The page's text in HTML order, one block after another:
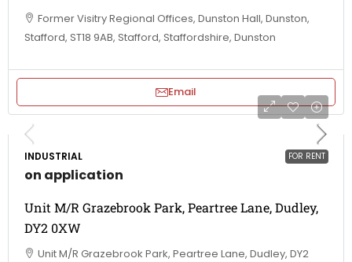
Former Visitry Regional Offices, Dunston Hall, Dunston,
Stafford, ST18 9AB, Stafford, Staffordshire, Dunston
Email
FOR RENT
INDUSTRIAL
on application
Unit M/R Grazebrook Park, Peartree Lane, Dudley,
DY2 0XW
Unit M/R Grazebrook Park, Peartree Lane, Dudley, DY2